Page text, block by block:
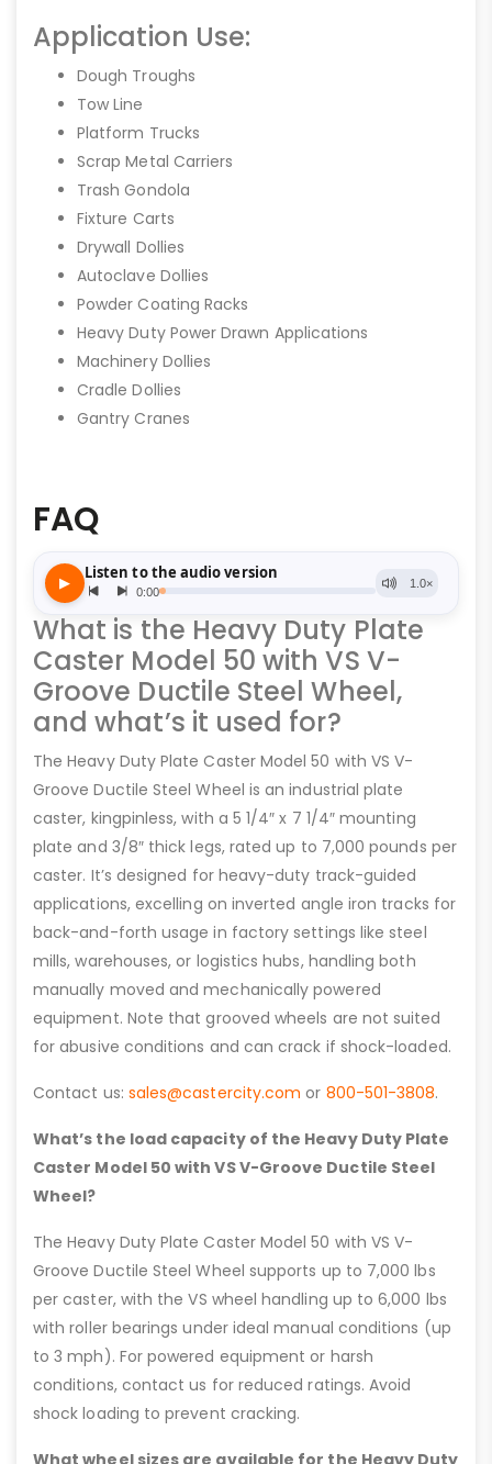
Application Use:
Dough Troughs
Tow Line
Platform Trucks
Scrap Metal Carriers
Trash Gondola
Fixture Carts
Drywall Dollies
Autoclave Dollies
Powder Coating Racks
Heavy Duty Power Drawn Applications
Machinery Dollies
Cradle Dollies
Gantry Cranes
FAQ
What is the Heavy Duty Plate
Caster Model 50 with VS V-
Groove Ductile Steel Wheel,
and what’s it used for?
The Heavy Duty Plate Caster Model 50 with VS V-
Groove Ductile Steel Wheel is an industrial plate
caster, kingpinless, with a 5 1/4″ x 7 1/4″ mounting
plate and 3/8″ thick legs, rated up to 7,000 pounds per
caster. It’s designed for heavy-duty track-guided
applications, excelling on inverted angle iron tracks for
back-and-forth usage in factory settings like steel
mills, warehouses, or logistics hubs, handling both
manually moved and mechanically powered
equipment. Note that grooved wheels are not suited
for abusive conditions and can crack if shock-loaded.
Contact us: sales@castercity.com or 800-501-3808.
What’s the load capacity of the Heavy Duty Plate
Caster Model 50 with VS V-Groove Ductile Steel
Wheel?
The Heavy Duty Plate Caster Model 50 with VS V-
Groove Ductile Steel Wheel supports up to 7,000 lbs
per caster, with the VS wheel handling up to 6,000 lbs
with roller bearings under ideal manual conditions (up
to 3 mph). For powered equipment or harsh
conditions, contact us for reduced ratings. Avoid
shock loading to prevent cracking.
What wheel sizes are available for the Heavy Duty